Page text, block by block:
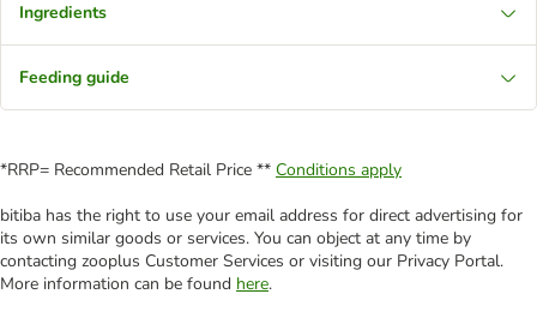
Ingredients
Feeding guide
*RRP= Recommended Retail Price ** Conditions apply
bitiba has the right to use your email address for direct advertising for
its own similar goods or services. You can object at any time by
contacting zooplus Customer Services or visiting our Privacy Portal.
More information can be found here.